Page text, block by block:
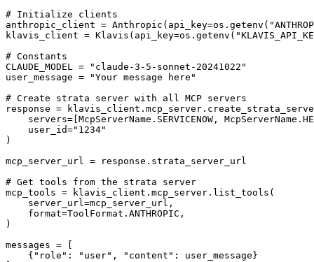
# Initialize clients
anthropic_client =
klavis_client =
# Constants
CLAUDE_MODEL = "claude-3-5-sonnet-20241022"
user_message = "Your message here"
# Create strata server with all MCP servers
response =
servers=[McpServerName.SERVICENOW,
    user_id="1234"
)
mcp_server_url = response.strata_server_url
# Get tools from the strata server
mcp_tools = klavis_client.mcp_server.list_tools(
    server_url=mcp_server_url,
    format=ToolFormat.ANTHROPIC,
)
messages = [
    {"role": "user", "content": user_message}